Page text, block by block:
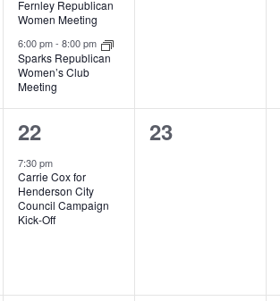
Fernley Republican
Women Meeting
6:00 pm- 8:00 pm
Sparks Republican
Women’s Club
Meeting
1
event,
22
7:30 pm
Carrie Cox for
Henderson City
Council Campaign
Kick-Off
0
23